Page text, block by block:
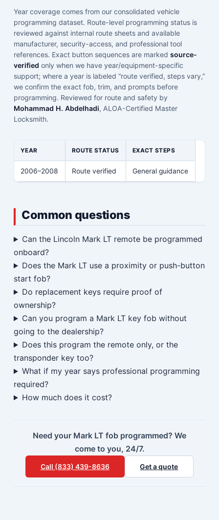
Year coverage comes from our consolidated vehicle
programming dataset. Route-level programming status is
reviewed against internal route sheets and available
manufacturer, security-access, and professional tool
references. Exact button sequences are marked source-
verified only when we have year/equipment-specific
support; where a year is labeled “route verified, steps vary,”
we confirm the exact fob, trim, and prompts before
programming. Reviewed for route and safety by
Mohammad H. Abdelhadi, ALOA-Certified Master
Locksmith.
YEAR ROUTE STATUS EXACT STEPS
2006–2008 Route verified General guidance
Common questions
Can the Lincoln Mark LT remote be programmed
onboard?
Does the Mark LT use a proximity or push-button
start fob?
Do replacement keys require proof of
ownership?
Can you program a Mark LT key fob without
going to the dealership?
Does this program the remote only, or the
transponder key too?
What if my year says professional programming
required?
How much does it cost?
Need your Mark LT fob programmed? We
come to you, 24/7.
Call (833) 439-8636 Get a quote